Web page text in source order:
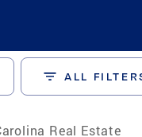
ALL
Real Estate